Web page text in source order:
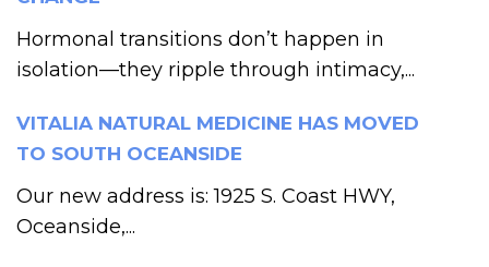
Hormonal transitions don’t happen in
isolation—they ripple through intimacy,...
VITALIA NATURAL MEDICINE HAS MOVED
TO SOUTH OCEANSIDE
Our new address is: 1925 S. Coast HWY,
Oceanside,...